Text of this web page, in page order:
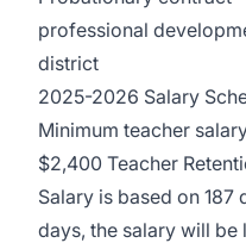
professional
district
2025-2026 Salary
Minimum teacher
$2,400 Teacher
Salary is based on 187
days, the salary will be